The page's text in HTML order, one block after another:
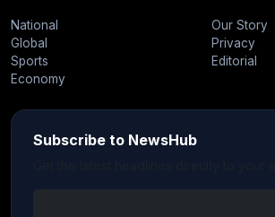
National
Global
Sports
Economy
Our Story
Privacy
Editorial
Subscribe to NewsHub